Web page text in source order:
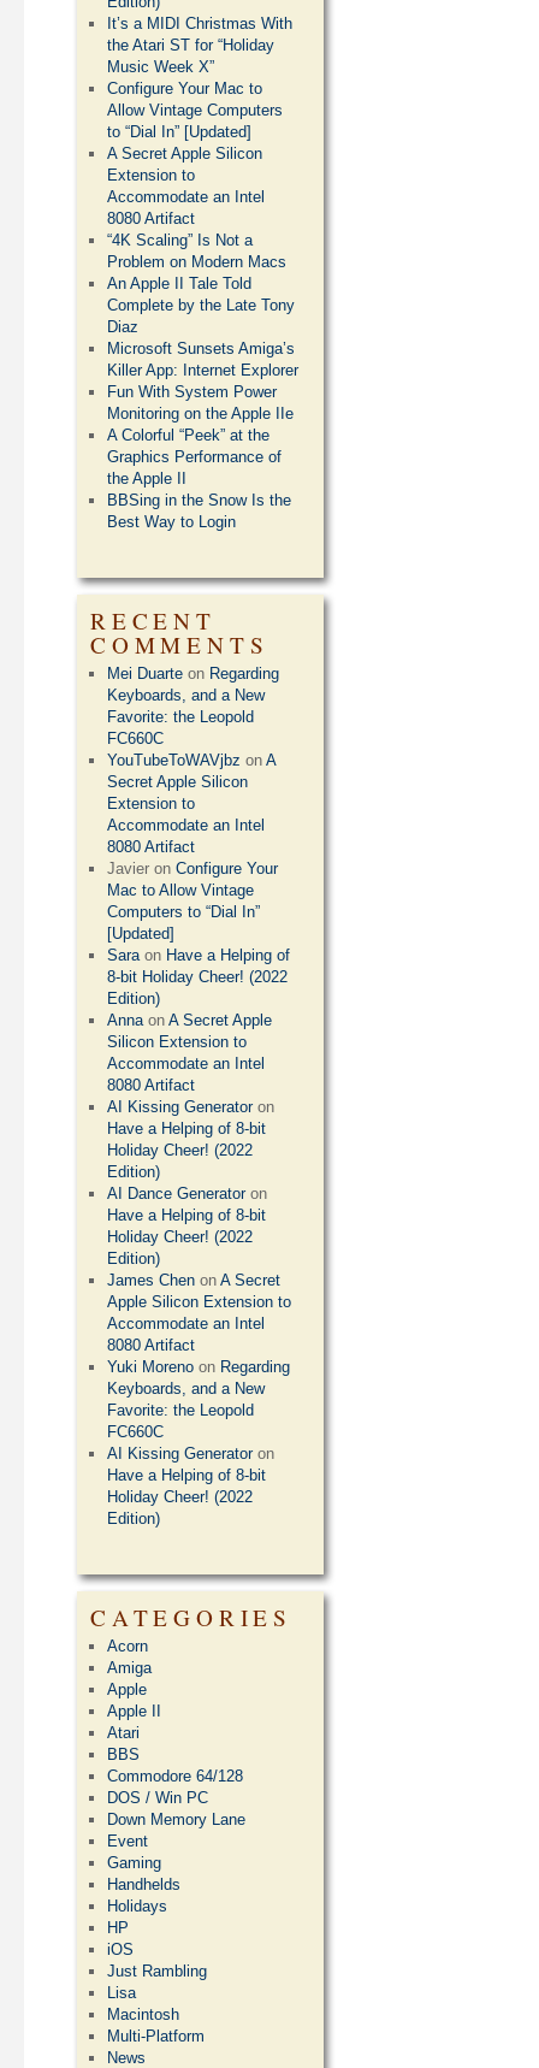
It’s a MIDI Christmas With
the Atari ST for “Holiday
Music Week X”
Configure Your Mac to
Allow Vintage Computers
to “Dial In” [Updated]
A Secret Apple Silicon
Extension to
Accommodate an Intel
8080 Artifact
“4K Scaling” Is Not a
Problem on Modern Macs
An Apple II Tale Told
Complete by the Late Tony
Diaz
Microsoft Sunsets Amiga’s
Killer App: Internet Explorer
Fun With System Power
Monitoring on the Apple IIe
A Colorful “Peek” at the
Graphics Performance of
the Apple II
BBSing in the Snow Is the
Best Way to Login
RECENT
COMMENTS
Mei Duarte on Regarding
Keyboards, and a New
Favorite: the Leopold
FC660C
YouTubeToWAVjbz onA
Secret Apple Silicon
Extension to
Accommodate an Intel
8080 Artifact
Javier onConfigure Your
Mac to Allow Vintage
Computers to “Dial In”
[Updated]
Saraon Have a Helping of
8-bit Holiday Cheer! (2022
Edition)
AnnaonA Secret Apple
Silicon Extension to
Accommodate an Intel
8080 Artifact
AI Kissing Generatoron
Have a Helping of 8-bit
Holiday Cheer! (2022
Edition)
AI Dance Generatoron
Have a Helping of 8-bit
Holiday Cheer! (2022
Edition)
James Chen onA Secret
Apple Silicon Extension to
Accommodate an Intel
8080 Artifact
Yuki Moreno on Regarding
Keyboards, and a New
Favorite: the Leopold
FC660C
AI Kissing Generatoron
Have a Helping of 8-bit
Holiday Cheer! (2022
Edition)
CATEGORIES
Acorn
Amiga
Apple
Apple II
Atari
BBS
Commodore 64/128
DOS / Win PC
Down Memory Lane
Event
Gaming
Handhelds
Holidays
HP
iOS
Just Rambling
Lisa
Macintosh
Multi-Platform
News